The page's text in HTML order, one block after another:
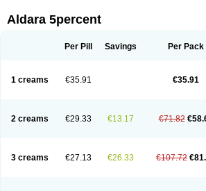
Aldara 5percent
Per Pill Savings Per Pack
1 creams €35.91 €35.91
2 creams €29.33 €13.17 €71.82
3 creams €27.13 €26.33 €107.72